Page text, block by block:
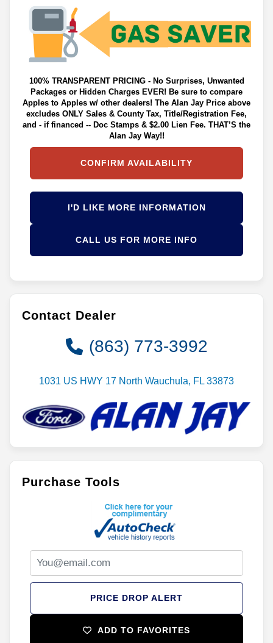
100% TRANSPARENT PRICING - No Surprises, Unwanted
Packages or Hidden Charges EVER! Be sure to compare
Apples to Apples w/ other dealers! The Alan Jay Price above
excludes ONLY Sales & County Tax, Title/Registration Fee,
and - if financed -- Doc Stamps & $2.00 Lien Fee. THAT’S the
Alan Jay Way!!
CONFIRM AVAILABILITY
I'D LIKE MORE INFORMATION
CALL US FOR MORE INFO
Contact Dealer
(863) 773-3992
1031 US HWY 17 North Wauchula, FL 33873
Purchase Tools
PRICE DROP ALERT
ADD TO FAVORITES